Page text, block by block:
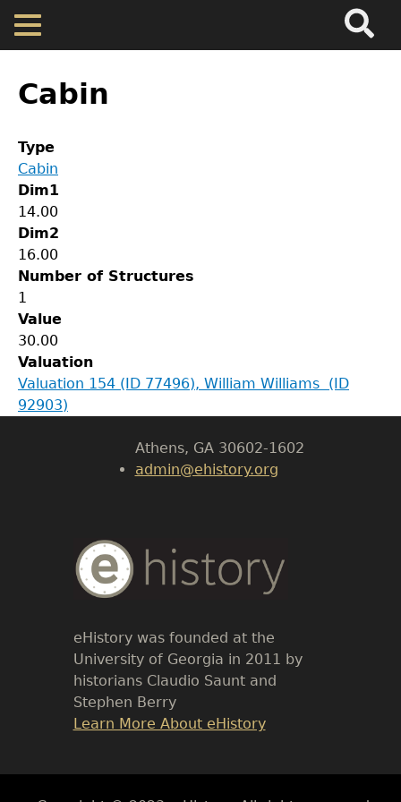
Skip
main
Cherokee Residents
Valuations
Property Returns
Documents
to
top
Cabin
Type
Cabin
Dim1
14.00
Dim2
16.00
Number of Structures
1
Value
30.00
Valuation
Valuation 154 (ID 77496), William Williams (ID
92903)
GET IN TOUCH
Body
Athens, GA 30602-1602
admin@ehistory.org
Body
Text
eHistory was founded at the
University of Georgia in 2011 by
historians Claudio Saunt and
Stephen Berry
Link
Learn More About eHistory